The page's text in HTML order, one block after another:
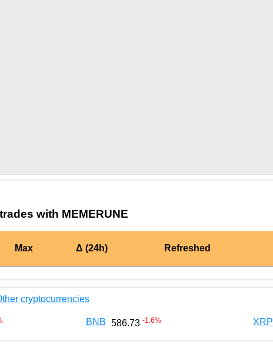
with MEMERUNE
Max Δ (24h) Refreshed
cryptocurrencies
BNB 586.73 -1.6% XRP